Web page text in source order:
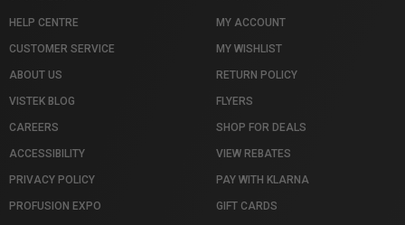
HELP CENTRE
CUSTOMER SERVICE
ABOUT US
VISTEK BLOG
CAREERS
ACCESSIBILITY
PRIVACY POLICY
PROFUSION EXPO
MY ACCOUNT
MY WISHLIST
RETURN POLICY
FLYERS
SHOP FOR DEALS
VIEW REBATES
PAY WITH KLARNA
GIFT CARDS